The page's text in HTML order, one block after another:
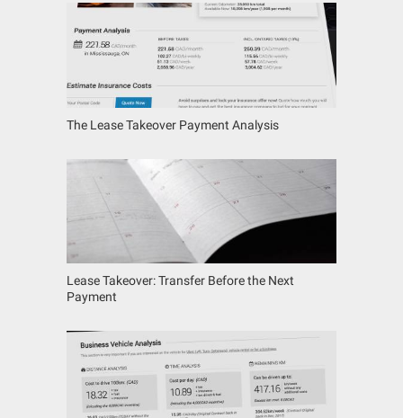
The Lease Takeover Payment Analysis
Lease Takeover: Transfer Before the Next
Payment